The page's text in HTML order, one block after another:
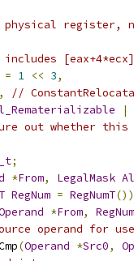
register,
= 1 << 3,
,
//
|
out whether
;
*From, LegalMask
RegNum = RegNumT
*From,
operand for
(Operand *Src0,